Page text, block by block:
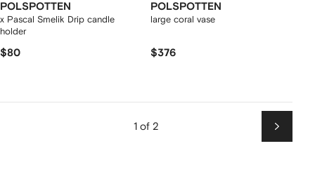
POLSPOTTEN
x Pascal Smelik Drip candle
holder
$80
POLSPOTTEN
large coral vase
$376
1 of 2
Next